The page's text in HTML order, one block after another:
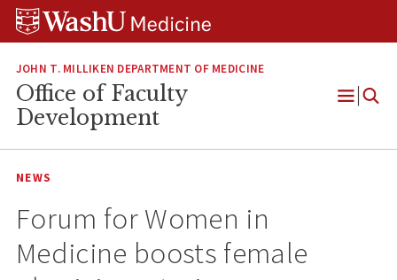
Skip
Skip
Skip
JOHN T. MILLIKEN DEPARTMENT OF MEDICINE
Office of Faculty
Development
Open
NEWS
Forum for Women in
Medicine boosts female